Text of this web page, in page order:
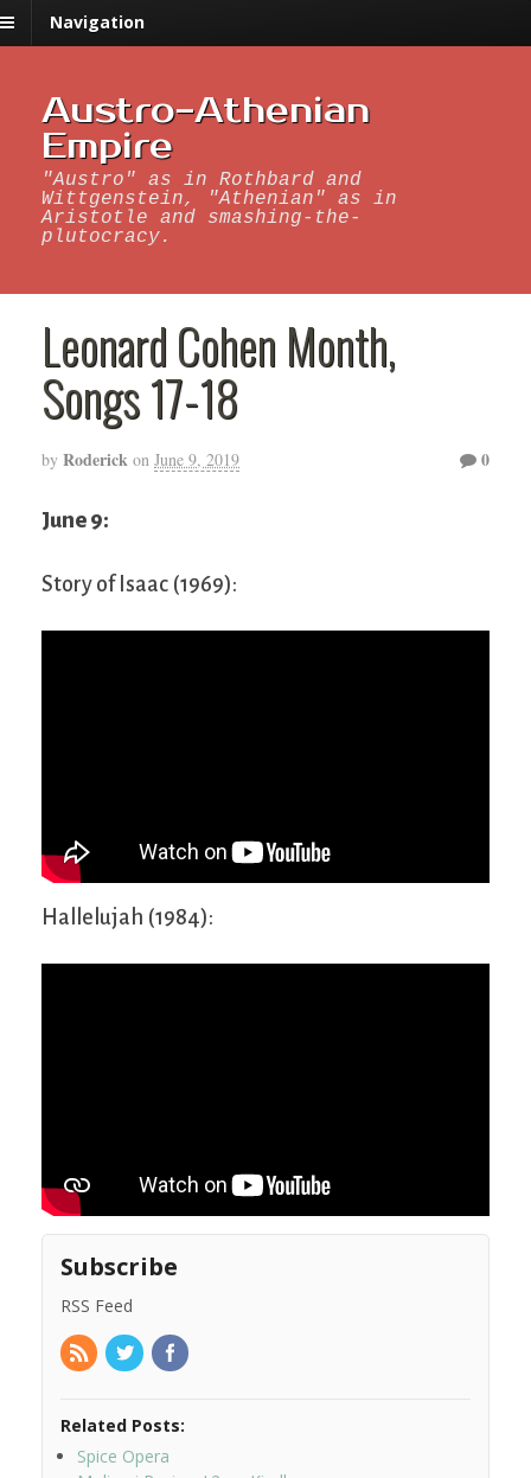
Navigation
Austro-Athenian
Empire
"Austro" as in Rothbard and
Wittgenstein, "Athenian" as in
Aristotle and smashing-the-
plutocracy.
Leonard Cohen Month,
Songs 17-18
by Roderick on June 9, 2019 0
June 9:
Story of Isaac (1969):
Hallelujah (1984):
Subscribe
RSS Feed
Related Posts:
Spice Opera